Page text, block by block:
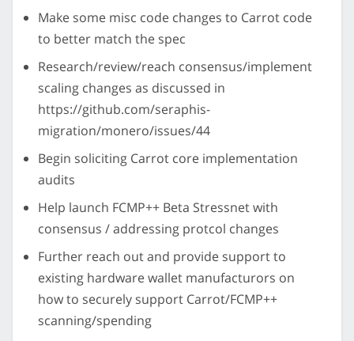
Make some misc code changes to Carrot code
to better match the spec
Research/review/reach consensus/implement
scaling changes as discussed in
https://github.com/seraphis-
migration/monero/issues/44
Begin soliciting Carrot core implementation
audits
Help launch FCMP++ Beta Stressnet with
consensus / addressing protcol changes
Further reach out and provide support to
existing hardware wallet manufacturors on
how to securely support Carrot/FCMP++
scanning/spending